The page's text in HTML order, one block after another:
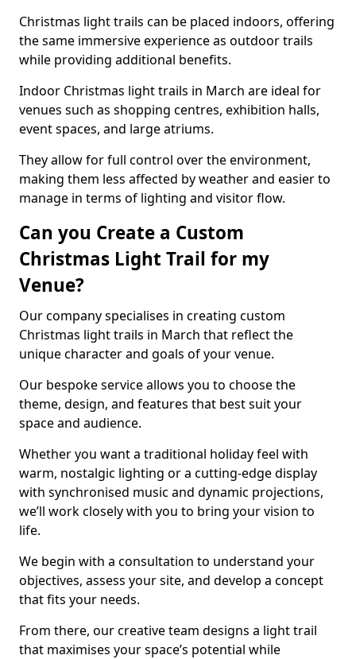
Christmas light trails can be placed indoors, offering
the same immersive experience as outdoor trails
while providing additional benefits.
Indoor Christmas light trails in March are ideal for
venues such as shopping centres, exhibition halls,
event spaces, and large atriums.
They allow for full control over the environment,
making them less affected by weather and easier to
manage in terms of lighting and visitor flow.
Can you Create a Custom
Christmas Light Trail for my
Venue?
Our company specialises in creating custom
Christmas light trails in March that reflect the
unique character and goals of your venue.
Our bespoke service allows you to choose the
theme, design, and features that best suit your
space and audience.
Whether you want a traditional holiday feel with
warm, nostalgic lighting or a cutting-edge display
with synchronised music and dynamic projections,
we’ll work closely with you to bring your vision to
life.
We begin with a consultation to understand your
objectives, assess your site, and develop a concept
that fits your needs.
From there, our creative team designs a light trail
that maximises your space’s potential while